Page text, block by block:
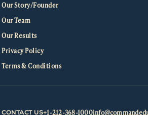
Our Story/Founder
Our Team
Our Results
Privacy Policy
Terms & Conditions
CONTACT US+1-212-368-1000